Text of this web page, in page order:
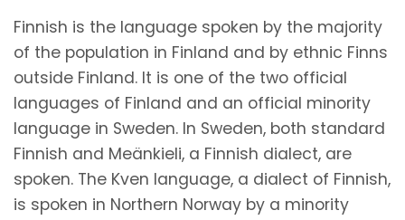
Finnish is the language spoken by the majority
of the population in Finland and by ethnic Finns
outside Finland. It is one of the two official
languages of Finland and an official minority
language in Sweden. In Sweden, both standard
Finnish and Meänkieli, a Finnish dialect, are
spoken. The Kven language, a dialect of Finnish,
is spoken in Northern Norway by a minority